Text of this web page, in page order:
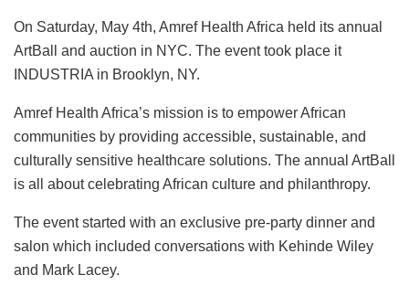
On Saturday, May 4th, Amref Health Africa held its annual
ArtBall and auction in NYC. The event took place it
INDUSTRIA in Brooklyn, NY.
Amref Health Africa’s mission is to empower African
communities by providing accessible, sustainable, and
culturally sensitive healthcare solutions. The annual ArtBall
is all about celebrating African culture and philanthropy.
The event started with an exclusive pre-party dinner and
salon which included conversations with Kehinde Wiley
and Mark Lacey.